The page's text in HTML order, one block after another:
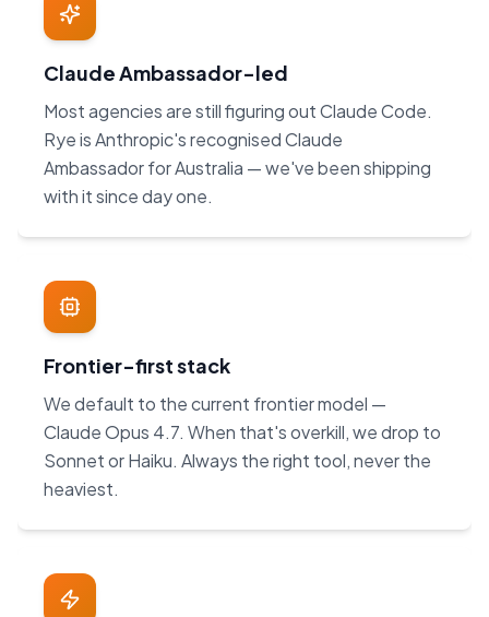
Claude Ambassador-led
Most agencies are still figuring out Claude Code.
Rye is Anthropic's recognised Claude
Ambassador for Australia — we've been shipping
with it since day one.
Frontier-first stack
We default to the current frontier model —
Claude Opus 4.7. When that's overkill, we drop to
Sonnet or Haiku. Always the right tool, never the
heaviest.